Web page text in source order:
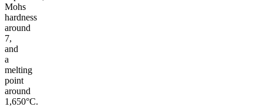
Mohs
hardness
around
7,
and
a
melting
point
around
1,650°C.